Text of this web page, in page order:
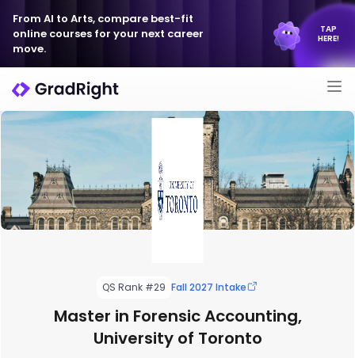
From AI to Arts, compare best-fit
online courses for your next career
move.
TAP
HERE!
QS Rank #29 Fall 2027 Intake
Master in Forensic Accounting,
University of Toronto